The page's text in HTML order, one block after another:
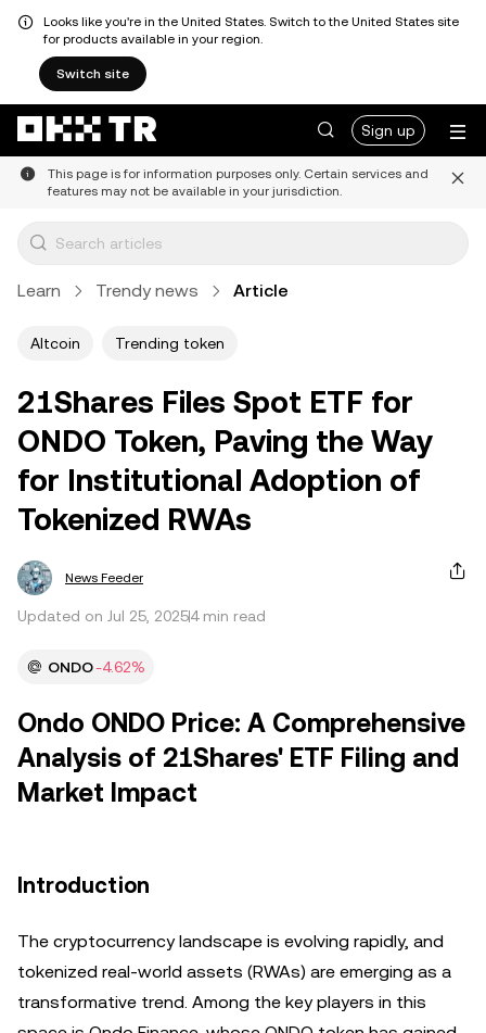
Looks like you're in the United States. Switch to the United States site
for products available in your region.
Switch site
Sign up
This page is for information purposes only. Certain services and
features may not be available in your jurisdiction.
Learn Trendy news Article
Altcoin Trending token
21Shares Files Spot ETF for
ONDO Token, Paving the Way
for Institutional Adoption of
Tokenized RWAs
News Feeder
Updated on Jul 25, 20254 min read
ONDO-4.62%
Ondo ONDO Price: A Comprehensive
Analysis of 21Shares' ETF Filing and
Market Impact
Introduction
The cryptocurrency landscape is evolving rapidly, and
tokenized real-world assets (RWAs) are emerging as a
transformative trend. Among the key players in this